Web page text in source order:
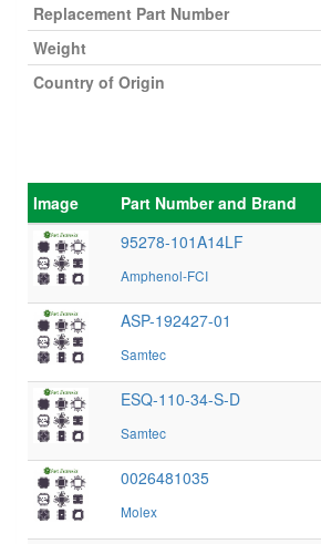
Replacement Part Number
Weight
Country of Origin
Image Part Number and Brand
95278-101A14LF
Amphenol-FCI
ASP-192427-01
Samtec
ESQ-110-34-S-D
Samtec
0026481035
Molex